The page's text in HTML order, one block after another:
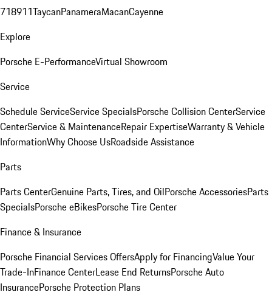
718911TaycanPanameraMacanCayenne
Explore
Porsche E-PerformanceVirtual Showroom
Service
Schedule ServiceService SpecialsPorsche Collision CenterService
CenterService & MaintenanceRepair ExpertiseWarranty & Vehicle
InformationWhy Choose UsRoadside Assistance
Parts
Parts CenterGenuine Parts, Tires, and OilPorsche AccessoriesParts
SpecialsPorsche eBikesPorsche Tire Center
Finance & Insurance
Porsche Financial Services OffersApply for FinancingValue Your
Trade-InFinance CenterLease End ReturnsPorsche Auto
InsurancePorsche Protection Plans